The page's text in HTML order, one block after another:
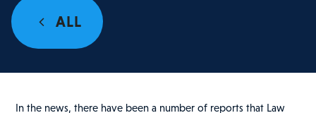
ALL
In the news, there have been a number of reports that Law